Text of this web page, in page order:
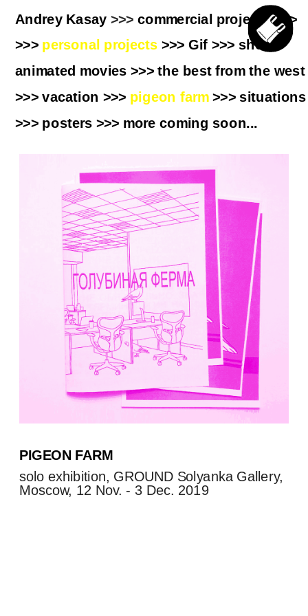
Andrey Kasay >>> commercial projects >>>
>>> personal projects >>> Gif >>> short
animated movies >>> the best from the west
>>> vacation >>> pigeon farm >>> situations
>>> posters >>> more coming soon...
PIGEON FARM
solo exhibition, GROUND Solyanka Gallery,
Moscow, 12 Nov. - 3 Dec. 2019